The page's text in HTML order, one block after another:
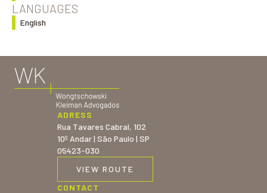
LANGUAGES
English
ADRESS
Rua Tavares Cabral, 102
10º Andar | São Paulo | SP
05423-030
VIEW ROUTE
CONTACT